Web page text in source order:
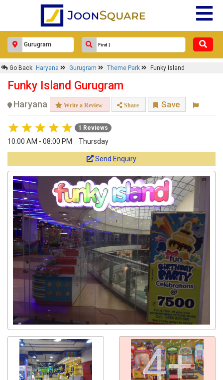
Go Back Haryana Gurugram Theme Park Funky Island
Funky Island Gurugram
Haryana Write a Review Share Save
1 Reviews
10:00 AM - 08:00 PM Thursday
Send Enquiry
4+